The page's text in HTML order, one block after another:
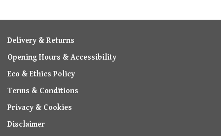
Delivery & Returns
Opening Hours & Accessibility
Eco & Ethics Policy
Terms & Conditions
Privacy & Cookies
Disclaimer